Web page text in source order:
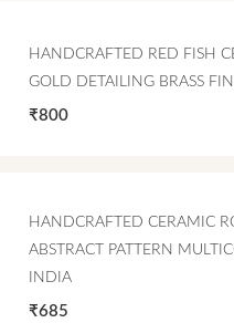
HANDCRAFTED RED FISH
GOLD DETAILING BRASS
₹800
HANDCRAFTED CERAMIC
ABSTRACT PATTERN
INDIA
₹685